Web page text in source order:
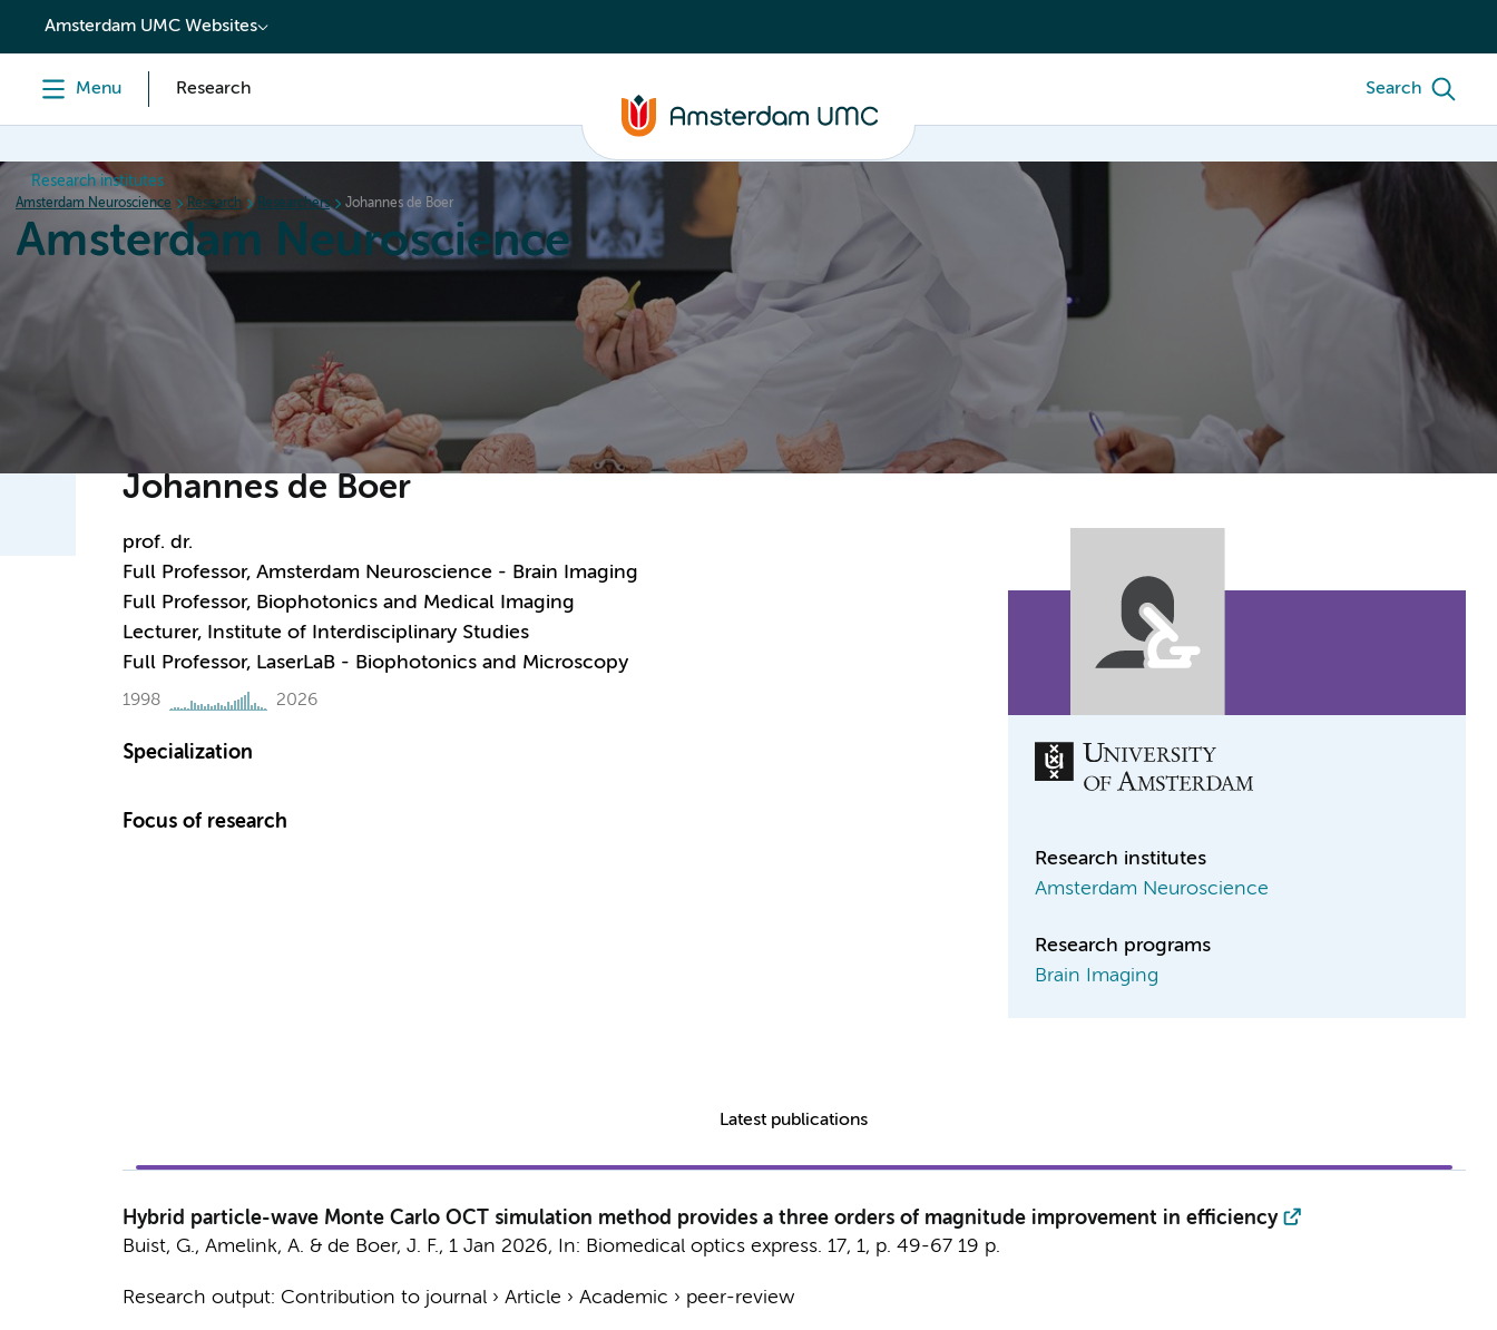
content
Amsterdam UMC Websites
Menu Research Search
Research institutes
Amsterdam Neuroscience Research Researchers Johannes de Boer
Amsterdam Neuroscience
News Events
Johannes de Boer
prof. dr.
Full Professor, Amsterdam Neuroscience - Brain Imaging
Full Professor, Biophotonics and Medical Imaging
Lecturer, Institute of Interdisciplinary Studies
Full Professor, LaserLaB - Biophotonics and Microscopy
1998 2026
Specialization
Focus of research
Research institutes
Amsterdam Neuroscience
Research programs
Brain Imaging
Latest publications
Hybrid particle-wave Monte Carlo OCT simulation method provides a three orders of magnitude improvement in efficiency
Buist, G., Amelink, A. & de Boer, J. F., 1 Jan 2026, In: Biomedical optics express. 17, 1, p. 49-67 19 p.
Research output: Contribution to journal› Article › Academic › peer-review